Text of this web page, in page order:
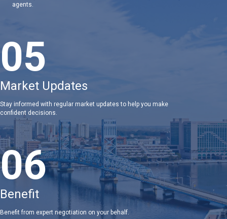
agents.
05
Market Updates
Stay informed with regular market updates to help you make
confident decisions.
06
Benefit
Benefit from expert negotiation on your behalf.